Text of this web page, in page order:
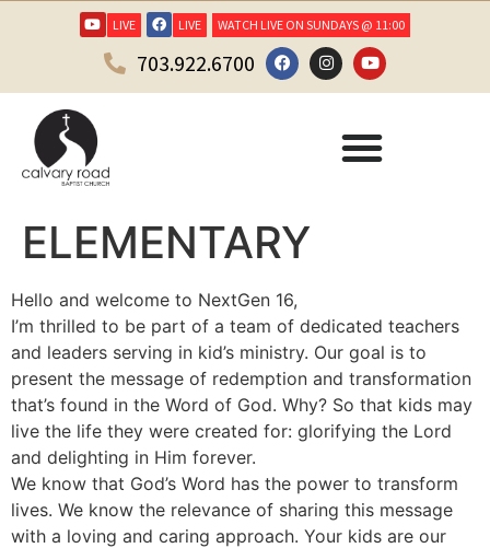
LIVE LIVE WATCH LIVE ON SUNDAYS @ 11:00
703.922.6700
ELEMENTARY
Hello and welcome to NextGen 16,
I’m thrilled to be part of a team of dedicated teachers
and leaders serving in kid’s ministry. Our goal is to
present the message of redemption and transformation
that’s found in the Word of God. Why? So that kids may
live the life they were created for: glorifying the Lord
and delighting in Him forever.
We know that God’s Word has the power to transform
lives. We know the relevance of sharing this message
with a loving and caring approach. Your kids are our